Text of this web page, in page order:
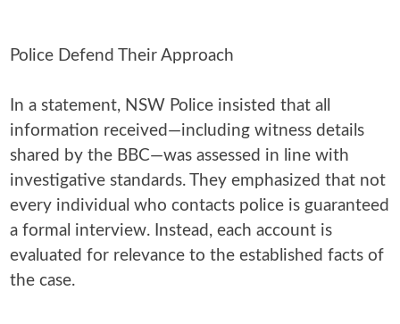
Police Defend Their Approach
In a statement, NSW Police insisted that all
information received—including witness details
shared by the BBC—was assessed in line with
investigative standards. They emphasized that not
every individual who contacts police is guaranteed
a formal interview. Instead, each account is
evaluated for relevance to the established facts of
the case.